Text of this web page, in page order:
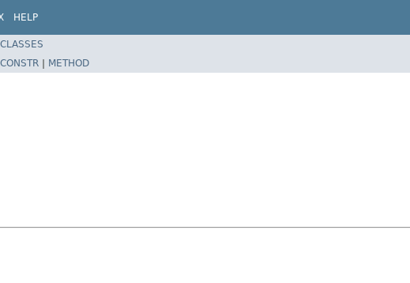
HELP
CONSTR | METHOD